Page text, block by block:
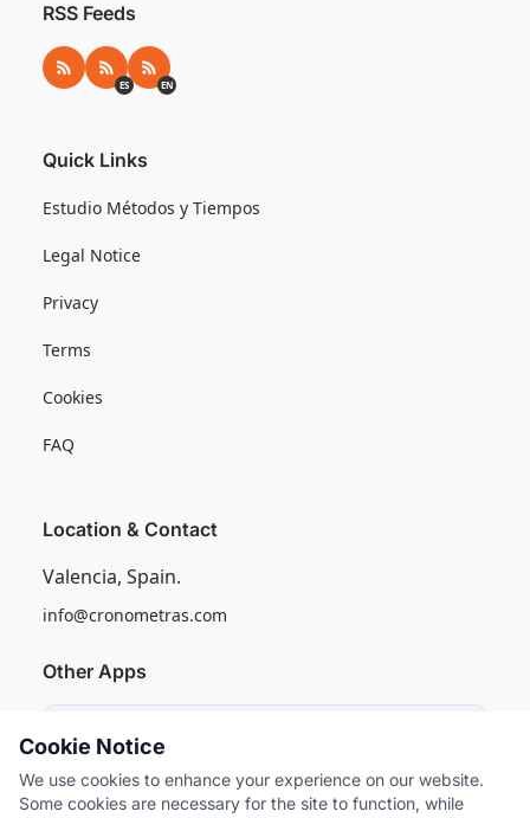
RSS Feeds
RSS RSS ES
ES RSS EN
EN
Quick Links
Estudio Métodos y Tiempos
Legal Notice
Privacy
Terms
Cookies
FAQ
Location & Contact
Valencia, Spain.
info@cronometras.com
Other Apps
Industrial Production Control
Cookie Notice
We use cookies to enhance your experience on our website.
Some cookies are necessary for the site to function, while